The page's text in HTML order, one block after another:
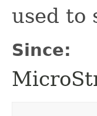
used to
Since: